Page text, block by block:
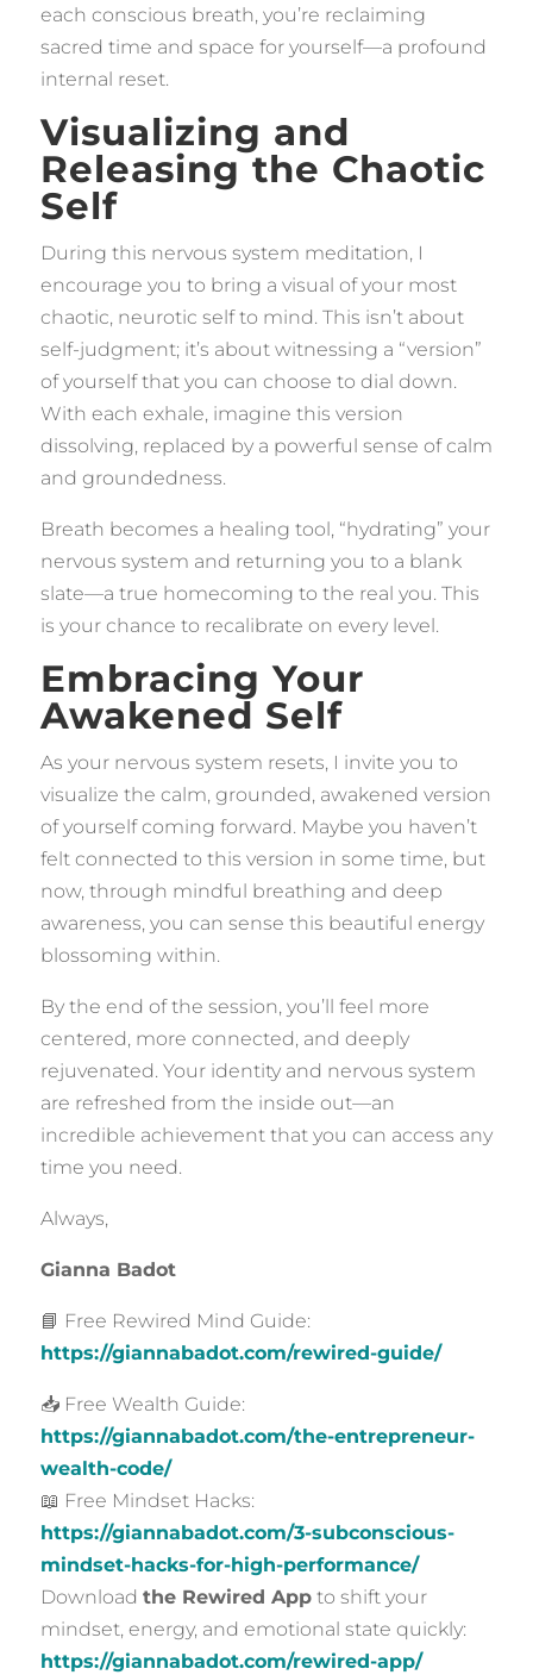
each conscious breath, you’re reclaiming
sacred time and space for yourself—a profound
internal reset.
Visualizing and
Releasing the Chaotic
Self
During this nervous system meditation, I
encourage you to bring a visual of your most
chaotic, neurotic self to mind. This isn’t about
self-judgment; it’s about witnessing a “version”
of yourself that you can choose to dial down.
With each exhale, imagine this version
dissolving, replaced by a powerful sense of calm
and groundedness.
Breath becomes a healing tool, “hydrating” your
nervous system and returning you to a blank
slate—a true homecoming to the real you. This
is your chance to recalibrate on every level.
Embracing Your
Awakened Self
As your nervous system resets, I invite you to
visualize the calm, grounded, awakened version
of yourself coming forward. Maybe you haven’t
felt connected to this version in some time, but
now, through mindful breathing and deep
awareness, you can sense this beautiful energy
blossoming within.
By the end of the session, you’ll feel more
centered, more connected, and deeply
rejuvenated. Your identity and nervous system
are refreshed from the inside out—an
incredible achievement that you can access any
time you need.
Always,
Gianna Badot
📘 Free Rewired Mind Guide:
https://giannabadot.com/rewired-guide/
📥 Free Wealth Guide:
https://giannabadot.com/the-entrepreneur-
wealth-code/
📖 Free Mindset Hacks:
https://giannabadot.com/3-subconscious-
mindset-hacks-for-high-performance/
Download the Rewired Appto shift your
mindset, energy, and emotional state quickly:
https://giannabadot.com/rewired-app/